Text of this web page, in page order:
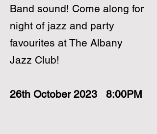
Band sound! Come along for
night of jazz and party
favourites at The Albany
Jazz Club!
26th October 2023 8:00PM